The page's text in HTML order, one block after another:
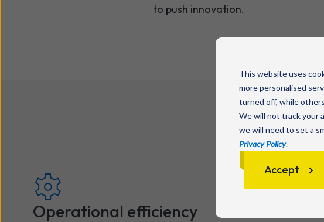
This website uses
more personalised
turned off, while
We will not track your
we will need to set a
Privacy Policy.
Accept
to push innovation.
Operational efficiency